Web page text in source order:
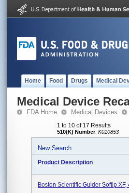
Home Food Drugs Medical
Medical Device
FDA Home Medical Devices
1 to 10 of 17 Results
510(K) Number: K010853
New Search
Product Description
Boston Scientific Guider Softip